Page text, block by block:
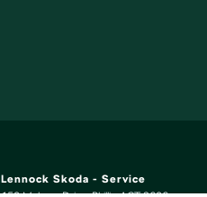
Lennock Skoda - Service